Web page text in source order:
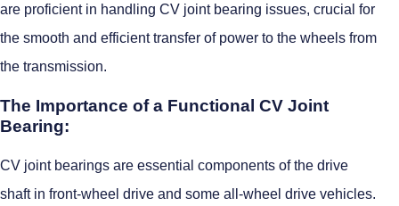
are proficient in handling CV joint bearing issues, crucial for
the smooth and efficient transfer of power to the wheels from
the transmission.
The Importance of a Functional CV Joint
Bearing:
CV joint bearings are essential components of the drive
shaft in front-wheel drive and some all-wheel drive vehicles.